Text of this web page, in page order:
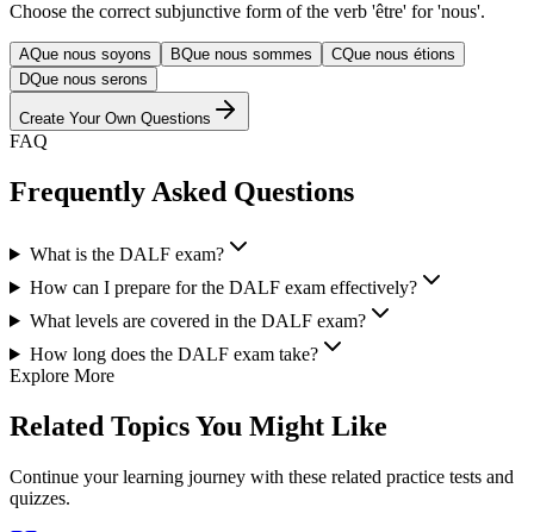
Choose the correct subjunctive form of the verb 'être' for 'nous'.
AQue nous soyons BQue nous sommes CQue nous étions
DQue nous serons
Create Your Own Questions
FAQ
Frequently Asked Questions
What is the DALF exam?
How can I prepare for the DALF exam effectively?
What levels are covered in the DALF exam?
How long does the DALF exam take?
Explore More
Related Topics You Might Like
Continue your learning journey with these related practice tests and
quizzes.